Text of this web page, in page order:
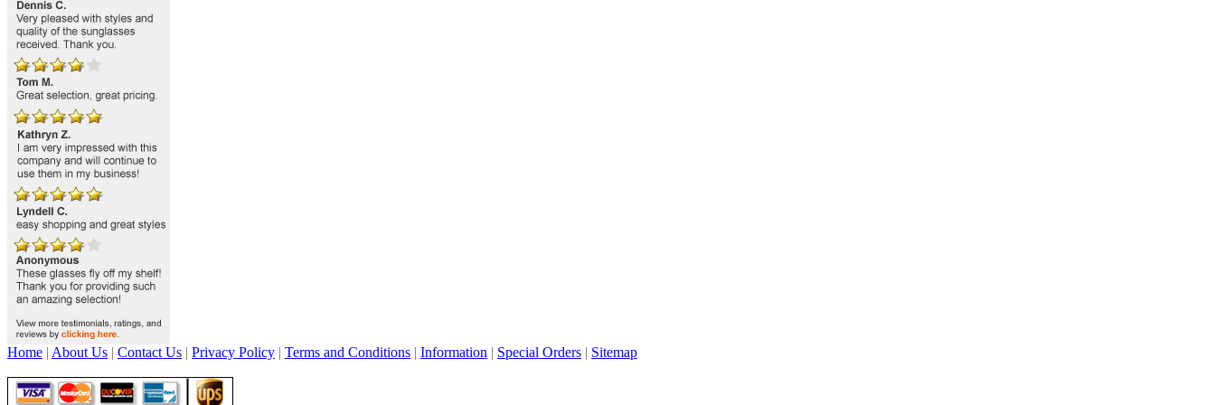
Home | About Us | Contact Us | Privacy Policy | Terms and Conditions | Information | Special Orders | Sitemap